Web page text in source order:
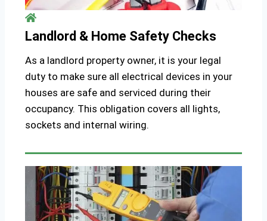
Landlord & Home Safety Checks
As a landlord property owner, it is your legal
duty to make sure all electrical devices in your
houses are safe and serviced during their
occupancy. This obligation covers all lights,
sockets and internal wiring.